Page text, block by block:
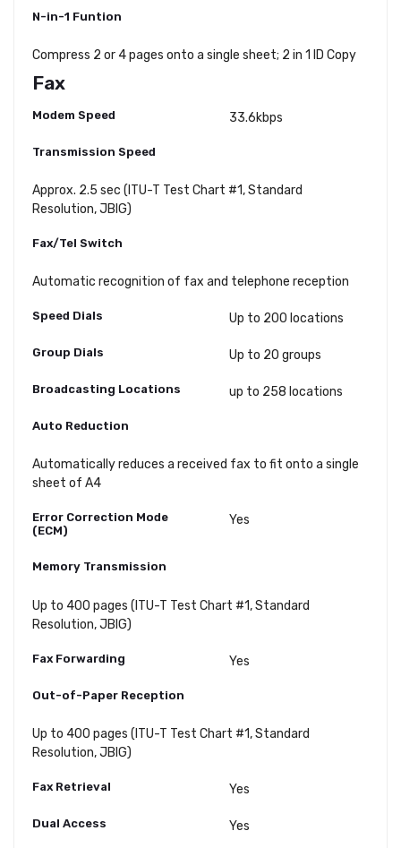
N-in-1 Funtion
Compress 2 or 4 pages onto a single sheet; 2 in 1 ID Copy
Fax
Modem Speed 33.6kbps
Transmission Speed
Approx. 2.5 sec (ITU-T Test Chart #1, Standard
Resolution, JBIG)
Fax/Tel Switch
Automatic recognition of fax and telephone reception
Speed Dials Up to 200 locations
Group Dials Up to 20 groups
Broadcasting Locations up to 258 locations
Auto Reduction
Automatically reduces a received fax to fit onto a single
sheet of A4
Error Correction Mode
(ECM)
Yes
Memory Transmission
Up to 400 pages (ITU-T Test Chart #1, Standard
Resolution, JBIG)
Fax Forwarding Yes
Out-of-Paper Reception
Up to 400 pages (ITU-T Test Chart #1, Standard
Resolution, JBIG)
Fax Retrieval Yes
Dual Access Yes